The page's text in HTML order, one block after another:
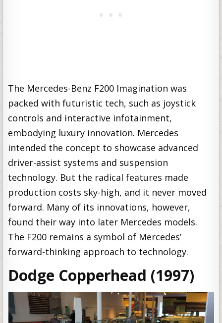
The Mercedes-Benz F200 Imagination was
packed with futuristic tech, such as joystick
controls and interactive infotainment,
embodying luxury innovation. Mercedes
intended the concept to showcase advanced
driver-assist systems and suspension
technology. But the radical features made
production costs sky-high, and it never moved
forward. Many of its innovations, however,
found their way into later Mercedes models.
The F200 remains a symbol of Mercedes’
forward-thinking approach to technology.
Dodge Copperhead (1997)